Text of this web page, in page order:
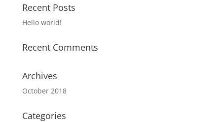
Recent Posts
Hello world!
Recent Comments
Archives
October 2018
Categories